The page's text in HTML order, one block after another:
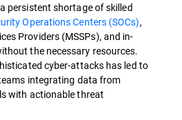
persistent shortage of skilled
Operations Centers (SOCs),
Providers (MSSPs), and in-
the necessary resources.
cyber-attacks has led to
integrating data from
with actionable threat